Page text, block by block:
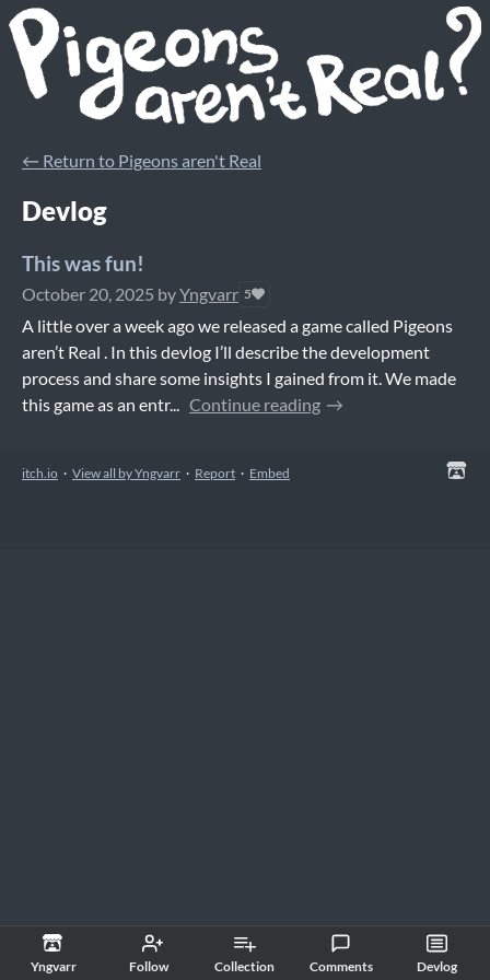
Yngvarr Follow Collection Comments Devlog
← Return to Pigeons aren't Real
Devlog
This was fun!
October 20, 2025 byYngvarr 5
A little over a week ago we released a game called Pigeons
aren’t Real . In this devlog I’ll describe the development
process and share some insights I gained from it. We made
this game as an entr...
Continue reading
itch.io · View all by Yngvarr · Report · Embed